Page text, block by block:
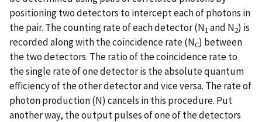
positioning two detectors to intercept each of photons in
the pair. The counting rate of each detector (N1 and N2) is
recorded along with the coincidence rate (NC) between
the two detectors. The ratio of the coincidence rate to
the single rate of one detector is the absolute quantum
efficiency of the other detector and vice versa. The rate of
photon production (N) cancels in this procedure. Put
another way, the output pulses of one of the detectors